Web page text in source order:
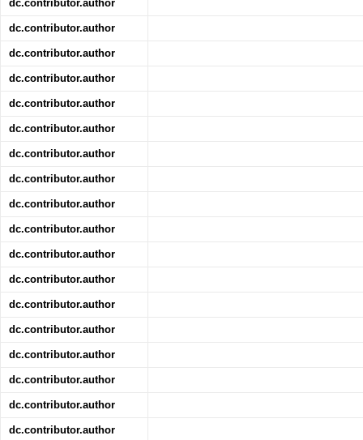
dc.contributor.author
dc.contributor.author
dc.contributor.author
dc.contributor.author
dc.contributor.author
dc.contributor.author
dc.contributor.author
dc.contributor.author
dc.contributor.author
dc.contributor.author
dc.contributor.author
dc.contributor.author
dc.contributor.author
dc.contributor.author
dc.contributor.author
dc.contributor.author
dc.contributor.author
dc.contributor.author